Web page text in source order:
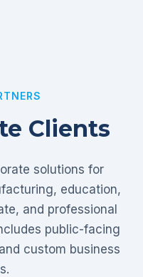
Clients
solutions for
education,
and professional
public-facing
custom business